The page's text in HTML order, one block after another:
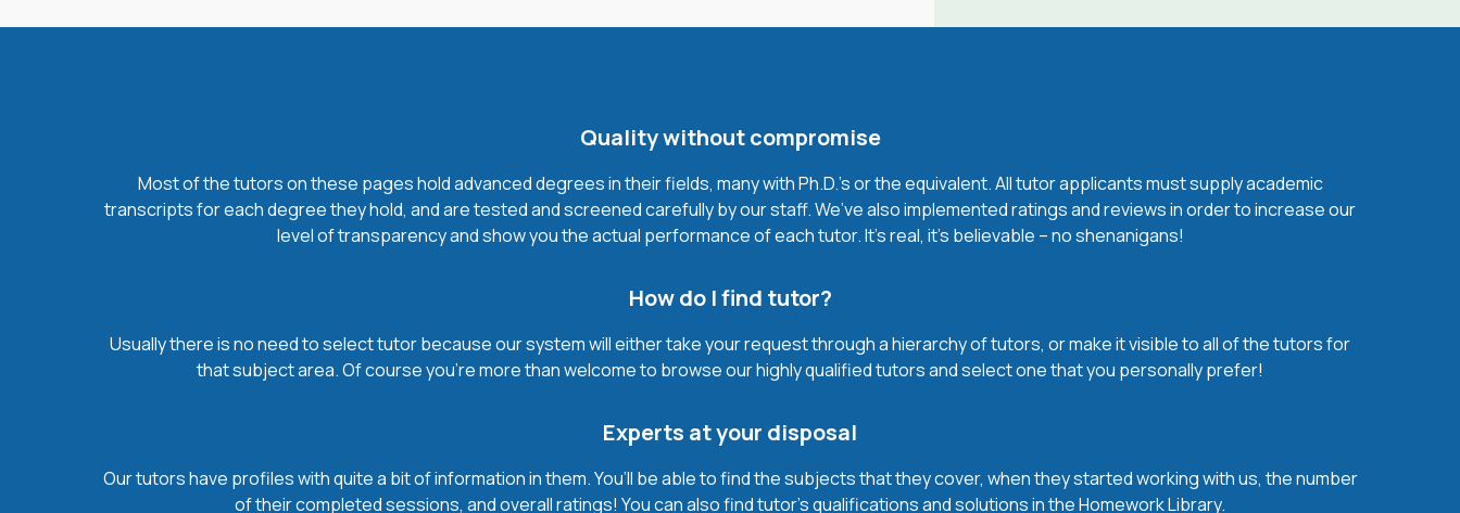
Quality without compromise
Most of the tutors on these pages hold advanced degrees in their fields, many with Ph.D.'s or the equivalent. All tutor applicants must supply academic
transcripts for each degree they hold, and are tested and screened carefully by our staff. We’ve also implemented ratings and reviews in order to increase our
level of transparency and show you the actual performance of each tutor. It’s real, it’s believable – no shenanigans!
How do I find tutor?
Usually there is no need to select tutor because our system will either take your request through a hierarchy of tutors, or make it visible to all of the tutors for
that subject area. Of course you’re more than welcome to browse our highly qualified tutors and select one that you personally prefer!
Experts at your disposal
Our tutors have profiles with quite a bit of information in them. You’ll be able to find the subjects that they cover, when they started working with us, the number
of their completed sessions, and overall ratings! You can also find tutor’s qualifications and solutions in the Homework Library.